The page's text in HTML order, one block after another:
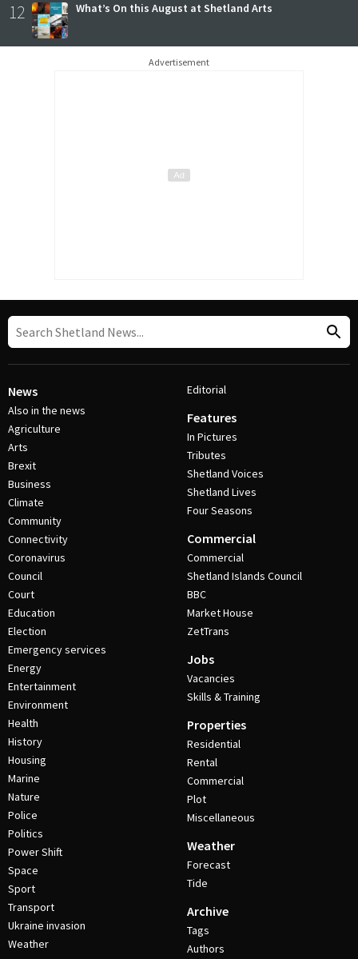
12 What’s On this August at Shetland Arts
Advertisement
News
Also in the news
Agriculture
Arts
Brexit
Business
Climate
Community
Connectivity
Coronavirus
Council
Court
Education
Election
Emergency services
Energy
Entertainment
Environment
Health
History
Housing
Marine
Nature
Police
Politics
Power Shift
Space
Sport
Transport
Ukraine invasion
Weather
Editorial
Features
In Pictures
Tributes
Shetland Voices
Shetland Lives
Four Seasons
Commercial
Commercial
Shetland Islands Council
BBC
Market House
ZetTrans
Jobs
Vacancies
Skills & Training
Properties
Residential
Rental
Commercial
Plot
Miscellaneous
Weather
Forecast
Tide
Archive
Tags
Authors